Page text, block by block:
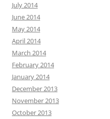
July 2014
June 2014
May 2014
April 2014
March 2014
February 2014
January 2014
December 2013
November 2013
October 2013